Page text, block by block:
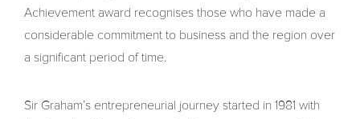
Achievement award recognises those who have made a
considerable commitment to business and the region over
a significant period of time.
Sir Graham’s entrepreneurial journey started in 1981 with